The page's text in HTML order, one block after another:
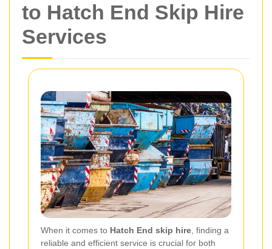
to Hatch End Skip Hire
Services
When it comes to Hatch End skip hire , finding a
reliable and efficient service is crucial for both